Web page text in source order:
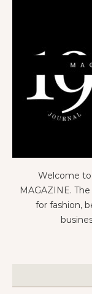
Welcome
MAGAZINE.
for fashion,